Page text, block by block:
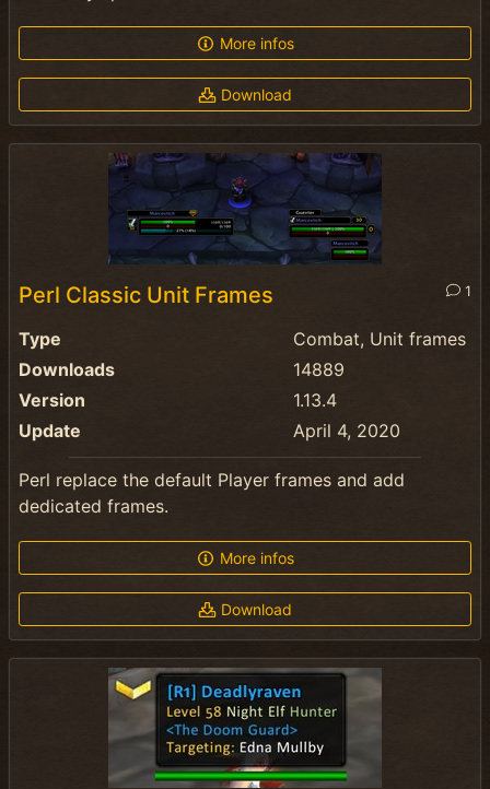
More infos
Download
Perl Classic Unit Frames 1
Type
Combat, Unit frames
Downloads
14889
Version
1.13.4
Update
April 4, 2020
Perl replace the default Player frames and add
dedicated frames.
More infos
Download